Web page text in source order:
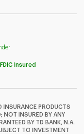
Y
Insured
INSURANCE PRODUCTS
NOT INSURED BY ANY
BY TD BANK, N.A.
TO INVESTMENT